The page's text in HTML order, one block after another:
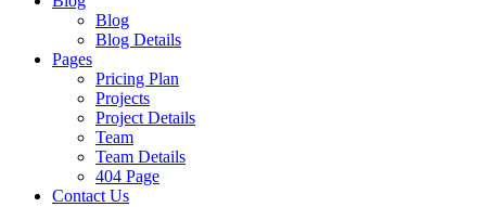
Blog
Blog Details
Pages
Pricing Plan
Projects
Project Details
Team
Team Details
404 Page
Contact Us